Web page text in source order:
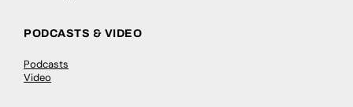
PODCASTS & VIDEO
Podcasts
Video